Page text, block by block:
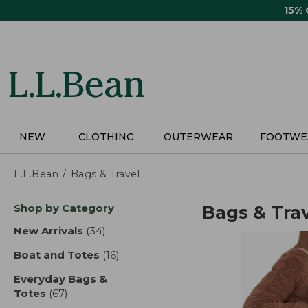
15%
NEW CLOTHING OUTERWEAR
L.L.Bean Bags & Travel
Skip
product
Shop by Category
New Arrivals (34)
Boat and Totes (16)
Everyday Bags &
Totes (67)
Bags &